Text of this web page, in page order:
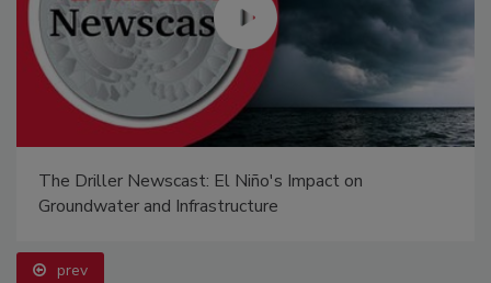
The Driller Newscast: El Niño's Impact on
Groundwater and Infrastructure
prev